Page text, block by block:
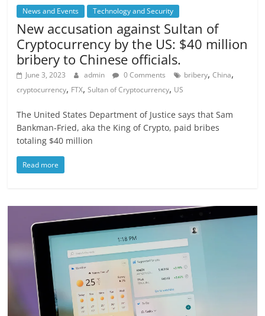
News and Events Technology and Security
New accusation against Sultan of
Cryptocurrency by the US: $40 million
bribery to Chinese officials.
June 3, 2023 admin 0 Comments bribery,China,
cryptocurrency, FTX,Sultan of Cryptocurrency, US
The United States Department of Justice says that Sam
Bankman-Fried, aka the King of Crypto, paid bribes
totaling $40 million
Read more